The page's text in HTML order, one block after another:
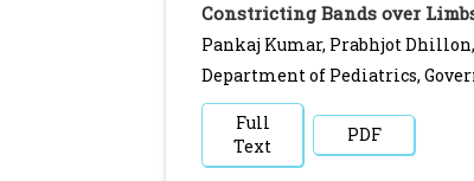
Constricting Bands over
Pankaj Kumar, Prabhjot
Department of Pediatrics,
Full
Text
PDF